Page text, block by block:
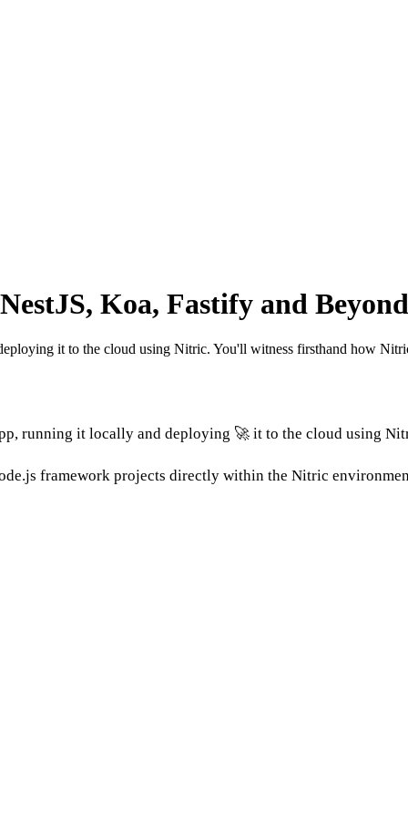
Koa, Fastify and
it to the cloud using Nitric. You'll witness firsthand how
running it locally and deploying 🚀 it to the cloud using
framework projects directly within the Nitric